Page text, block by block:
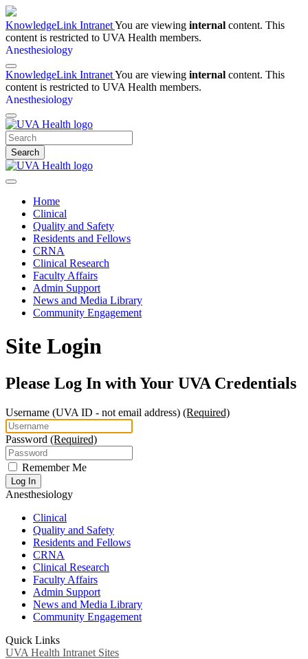
KnowledgeLink IntranetYou are viewing internal content. This
content is restricted to UVA Health members.
Anesthesiology
KnowledgeLink IntranetYou are viewing internal content. This
content is restricted to UVA Health members.
Anesthesiology
Search
Home
Clinical
Quality and Safety
Residents and Fellows
CRNA
Clinical Research
Faculty Affairs
Admin Support
News and Media Library
Community Engagement
Site Login
Please Log In with Your UVA Credentials
Username (UVA ID - not email address) (Required)
Password (Required)
Remember Me
Log In
Anesthesiology
Clinical
Quality and Safety
Residents and Fellows
CRNA
Clinical Research
Faculty Affairs
Admin Support
News and Media Library
Community Engagement
Quick Links
UVA Health Intranet Sites